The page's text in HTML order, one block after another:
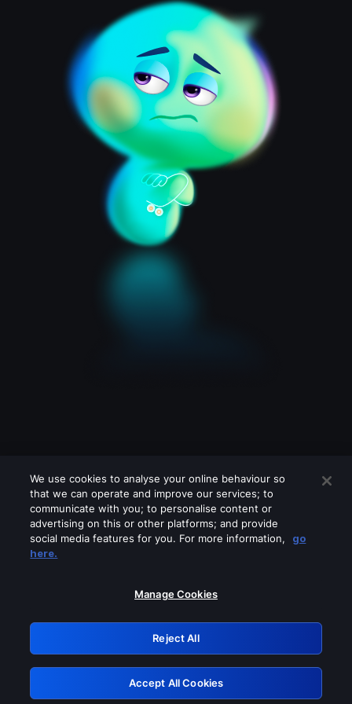
Please turn off any of these services
GRN: 0.971c2117.1786361118.94ff49c5
Retry
We use cookies to analyse your online behaviour so
that we can operate and improve our services; to
communicate with you; to personalise content or
advertising on this or other platforms; and provide
social media features for you. For more information,
go
here.
Manage Cookies
Reject All
Accept All Cookies